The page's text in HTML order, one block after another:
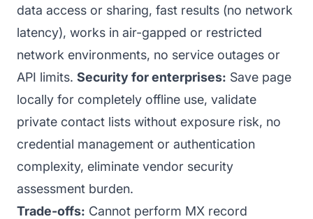
data access or sharing, fast results (no network
latency), works in air-gapped or restricted
network environments, no service outages or
API limits. Security for enterprises: Save page
locally for completely offline use, validate
private contact lists without exposure risk, no
credential management or authentication
complexity, eliminate vendor security
assessment burden.
Trade-offs: Cannot perform MX record